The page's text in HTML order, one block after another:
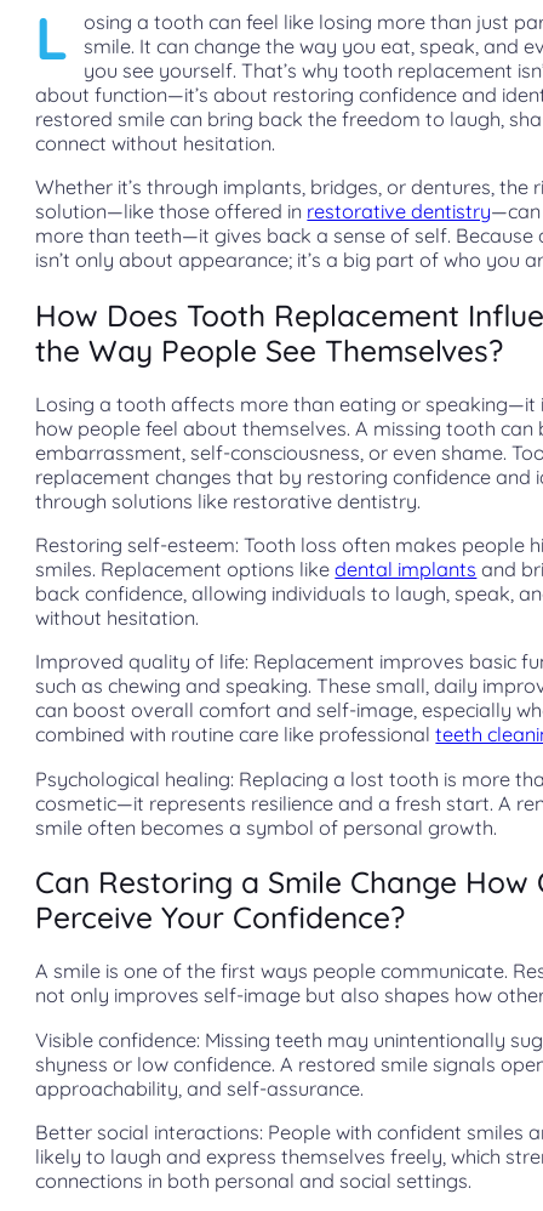
L
osing a tooth can feel like losing more than just
smile. It can change the way you eat, speak, and
you see yourself. That’s why tooth replacement
about function—it’s about restoring confidence and
restored smile can bring back the freedom to laugh,
connect without hesitation.
Whether it’s through implants, bridges, or dentures, the
solution—like those offered in restorative dentistry—can
more than teeth—it gives back a sense of self. Because
isn’t only about appearance; it’s a big part of who you
How Does Tooth Replacement
the Way People See Themselves?
Losing a tooth affects more than eating or speaking—it
how people feel about themselves. A missing tooth can
embarrassment, self-consciousness, or even shame.
replacement changes that by restoring confidence and
through solutions like restorative dentistry.
Restoring self-esteem: Tooth loss often makes people
smiles. Replacement options likedental implants and
back confidence, allowing individuals to laugh, speak,
without hesitation.
Improved quality of life: Replacement improves basic
such as chewing and speaking. These small, daily
can boost overall comfort and self-image, especially
combined with routine care like professionalteeth
Psychological healing: Replacing a lost tooth is more
cosmetic—it represents resilience and a fresh start. A
smile often becomes a symbol of personal growth.
Can Restoring a Smile Change How
Perceive Your Confidence?
A smile is one of the first ways people communicate.
not only improves self-image but also shapes how
Visible confidence: Missing teeth may unintentionally
shyness or low confidence. A restored smile signals
approachability, and self-assurance.
Better social interactions: People with confident smiles
likely to laugh and express themselves freely, which
connections in both personal and social settings.